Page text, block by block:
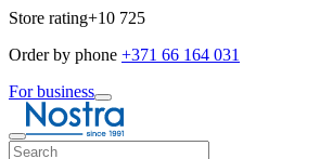
Store rating+10 725
Order by phone +371 66 164 031
For business